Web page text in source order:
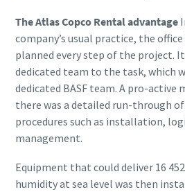
The Atlas Copco Rental advantage
company’s usual practice, the
planned every step of the project.
dedicated team to the task, which
dedicated BASF team. A pro-active
there was a detailed run-through of
procedures such as installation,
management.
Equipment that could deliver 16
humidity at sea level was then